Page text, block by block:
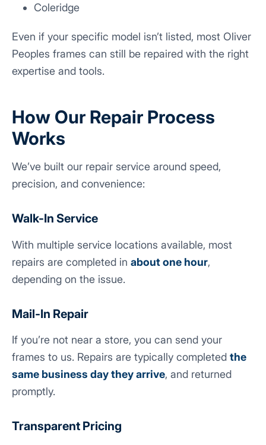
Coleridge
Even if your specific model isn’t listed, most Oliver
Peoples frames can still be repaired with the right
expertise and tools.
How Our Repair Process
Works
We’ve built our repair service around speed,
precision, and convenience:
Walk-In Service
With multiple service locations available, most
repairs are completed in about one hour,
depending on the issue.
Mail-In Repair
If you’re not near a store, you can send your
frames to us. Repairs are typically completed the
same business day they arrive, and returned
promptly.
Transparent Pricing